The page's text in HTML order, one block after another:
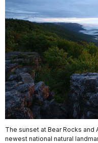
The sunset at Bear Rocks
newest national natural